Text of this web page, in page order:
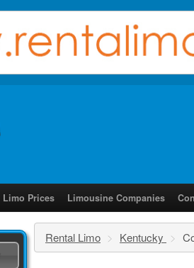
Limo Prices Limousine Companies
Rental Limo > Kentucky >